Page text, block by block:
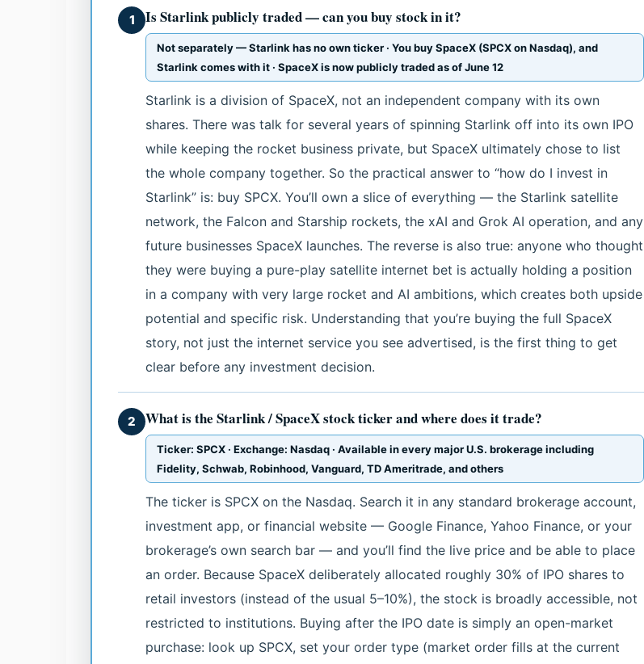
1 Is Starlink publicly traded — can you buy stock in it?
Not separately — Starlink has no own ticker · You buy SpaceX (SPCX on Nasdaq), and
Starlink comes with it · SpaceX is now publicly traded as of June 12
Starlink is a division of SpaceX, not an independent company with its own
shares. There was talk for several years of spinning Starlink off into its own IPO
while keeping the rocket business private, but SpaceX ultimately chose to list
the whole company together. So the practical answer to “how do I invest in
Starlink” is: buy SPCX. You’ll own a slice of everything — the Starlink satellite
network, the Falcon and Starship rockets, the xAI and Grok AI operation, and any
future businesses SpaceX launches. The reverse is also true: anyone who thought
they were buying a pure-play satellite internet bet is actually holding a position
in a company with very large rocket and AI ambitions, which creates both upside
potential and specific risk. Understanding that you’re buying the full SpaceX
story, not just the internet service you see advertised, is the first thing to get
clear before any investment decision.
2 What is the Starlink / SpaceX stock ticker and where does it trade?
Ticker: SPCX · Exchange: Nasdaq · Available in every major U.S. brokerage including
Fidelity, Schwab, Robinhood, Vanguard, TD Ameritrade, and others
The ticker is SPCX on the Nasdaq. Search it in any standard brokerage account,
investment app, or financial website — Google Finance, Yahoo Finance, or your
brokerage’s own search bar — and you’ll find the live price and be able to place
an order. Because SpaceX deliberately allocated roughly 30% of IPO shares to
retail investors (instead of the usual 5–10%), the stock is broadly accessible, not
restricted to institutions. Buying after the IPO date is simply an open-market
purchase: look up SPCX, set your order type (market order fills at the current